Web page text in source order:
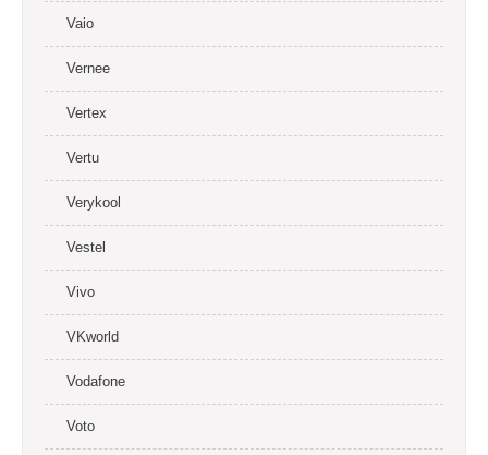
Vaio
Vernee
Vertex
Vertu
Verykool
Vestel
Vivo
VKworld
Vodafone
Voto